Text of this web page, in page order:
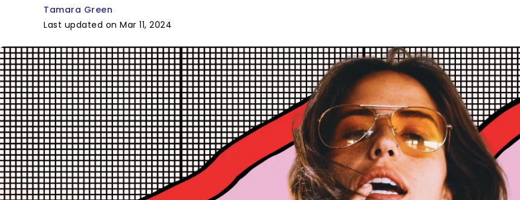
Tamara Green
Last updated on Mar 11, 2024